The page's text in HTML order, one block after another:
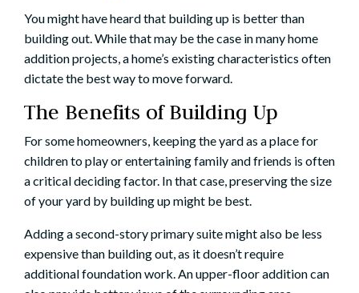
You might have heard that building up is better than
building out. While that may be the case in manyhome
addition projects, a home’s existing characteristics often
dictate the best way to move forward.
The Benefits of Building Up
For some homeowners, keeping the yard as a place for
children to play or entertaining family and friends is often
a critical deciding factor. In that case, preserving the size
of your yard by building up might be best.
Adding a second-story primary suite might also be less
expensive than building out, as it doesn’t require
additional foundation work. An upper-floor addition can